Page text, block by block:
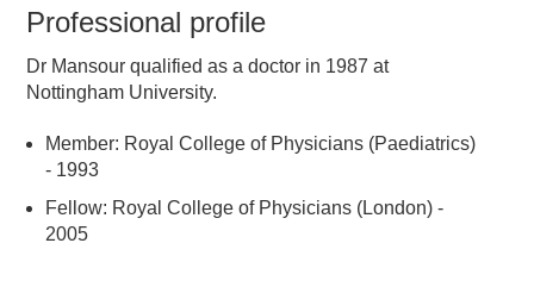
Professional profile
Dr Mansour qualified as a doctor in 1987 at
Nottingham University.
Member: Royal College of Physicians (Paediatrics)
- 1993
Fellow: Royal College of Physicians (London) -
2005